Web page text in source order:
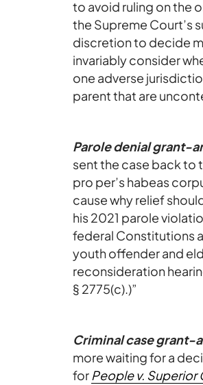
to avoid ruling on the
the Supreme Court’s
discretion to decide
invariably consider
one adverse
parent that are
Parole denial grant-
sent the case back to
pro per’s habeas
cause why relief
his 2021 parole
federal Constitutions
youth offender and
reconsideration
§ 2775(c).)”
Criminal case grant-
more waiting for a
for People v. Superior